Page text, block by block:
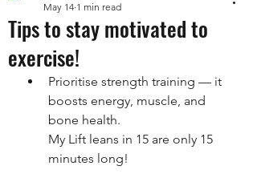
Tips to stay motivated to
exercise!
May 14 1 min read
Prioritise strength training — it
boosts energy, muscle, and
bone health.
My Lift leans in 15 are only 15
minutes long!